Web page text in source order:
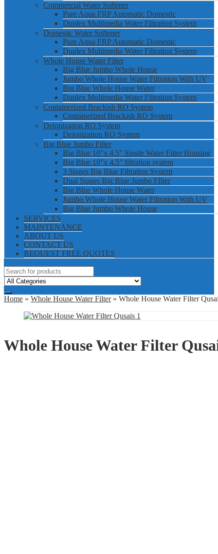
Commercial Water Softener
Pure Aqua FRP Automatic Domestic
Duplex Multimedia Water Filtration System
Domestic Water Softener
Pure Aqua FRP Automatic Domestic
Duplex Multimedia Water Filtration System
Whole House Water Filter
Big Blue Jumbo Whole House
Jumbo Whole House Water Filtration With UV
Big Blue Whole House Water
Duplex Multimedia Water Filtration System
Containerized Brackish RO System
Containerized Brackish RO System
Deionization RO System
Deionization RO System
Big Blue Jumbo Filter
Big Blue 10”x 4.5” Single Water Filter Housing
Big Blue 10”x 4.5” filtration system
3 Stages Big Blue Filtration System
Dual Stages Big Blue Jumbo FIlter
Big Blue Whole House Water
Jumbo Whole House Water Filtration With UV
Big Blue Jumbo Whole House
SERVICES
MAINTENANCE
ABOUT US
CONTACT US
REQUEST FREE QUOTES
Home » Whole House Water Filter» Whole House Water Filter
Whole House Water Filter